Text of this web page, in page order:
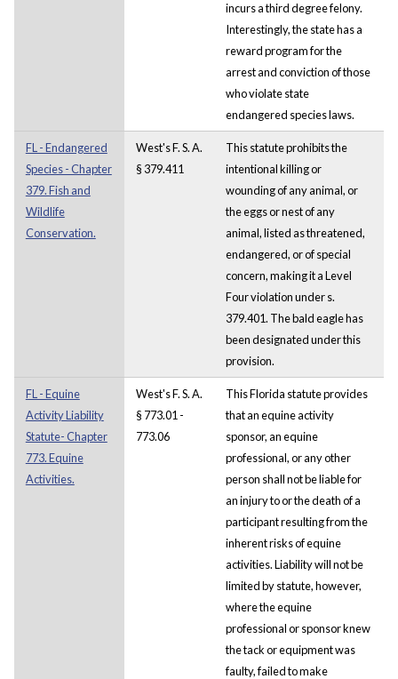
incurs a third degree felony.
Interestingly, the state has a
reward program for the
arrest and conviction of those
who violate state
endangered species laws.
FL - Endangered
Species - Chapter
379. Fish and
Wildlife
Conservation.
West's F. S. A.
§ 379.411
This statute prohibits the
intentional killing or
wounding of any animal, or
the eggs or nest of any
animal, listed as threatened,
endangered, or of special
concern, making it a Level
Four violation under s.
379.401. The bald eagle has
been designated under this
provision.
FL - Equine
Activity Liability
Statute- Chapter
773. Equine
Activities.
West's F. S. A.
§ 773.01 -
773.06
This Florida statute provides
that an equine activity
sponsor, an equine
professional, or any other
person shall not be liable for
an injury to or the death of a
participant resulting from the
inherent risks of equine
activities. Liability will not be
limited by statute, however,
where the equine
professional or sponsor knew
the tack or equipment was
faulty, failed to make